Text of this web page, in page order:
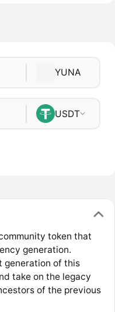
YUNA
USDT
token that
generation.
generation of this
take on the legacy
of the previous